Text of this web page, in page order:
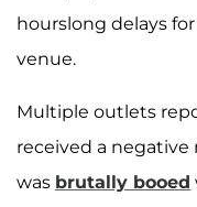
hourslong delays
venue.
Multiple outlets
received a
was brutally booed